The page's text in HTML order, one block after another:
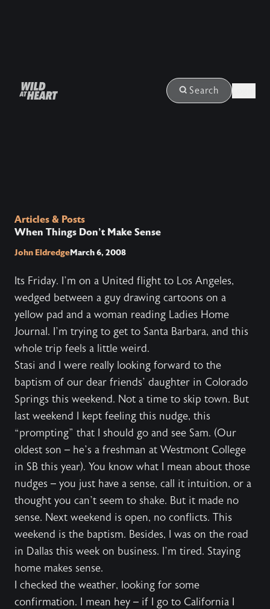
Search
Articles & Posts
When Things Don't Make Sense
John EldredgeMarch 6, 2008
Its Friday. I’m on a United flight to Los Angeles,
wedged between a guy drawing cartoons on a
yellow pad and a woman reading Ladies Home
Journal. I’m trying to get to Santa Barbara, and this
whole trip feels a little weird.
Stasi and I were really looking forward to the
baptism of our dear friends’ daughter in Colorado
Springs this weekend. Not a time to skip town. But
last weekend I kept feeling this nudge, this
“prompting” that I should go and see Sam. (Our
oldest son – he’s a freshman at Westmont College
in SB this year). You know what I mean about those
nudges – you just have a sense, call it intuition, or a
thought you can’t seem to shake. But it made no
sense. Next weekend is open, no conflicts. This
weekend is the baptism. Besides, I was on the road
in Dallas this week on business. I’m tired. Staying
home makes sense.
I checked the weather, looking for some
confirmation. I mean hey – if I go to California I